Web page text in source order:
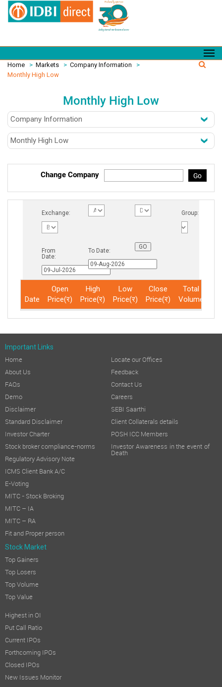
Home > Markets > Company Information
>
Monthly High Low
Monthly High Low
Change Company Go
Exchange: Group:
From
Date:
To Date:
Date
Open
Price(र)
High
Price(र)
Low
Price(र)
Close
Price(र)
Total
Volume
Important Links
Home
About Us
FAQs
Demo
Disclaimer
Standard Disclaimer
Investor Charter
Stock broker compliance-norms
Regulatory Advisory Note
ICMS Client Bank A/C
E-Voting
MITC - Stock Broking
MITC – IA
MITC – RA
Fit and Proper person
Locate our Offices
Feedback
Contact Us
Careers
SEBI Saarthi
Client Collaterals details
POSH ICC Members
Investor Awareness in the event of
Death
Stock Market
Top Gainers
Top Losers
Top Volume
Top Value
Highest in OI
Put Call Ratio
Current IPOs
Forthcoming IPOs
Closed IPOs
New Issues Monitor